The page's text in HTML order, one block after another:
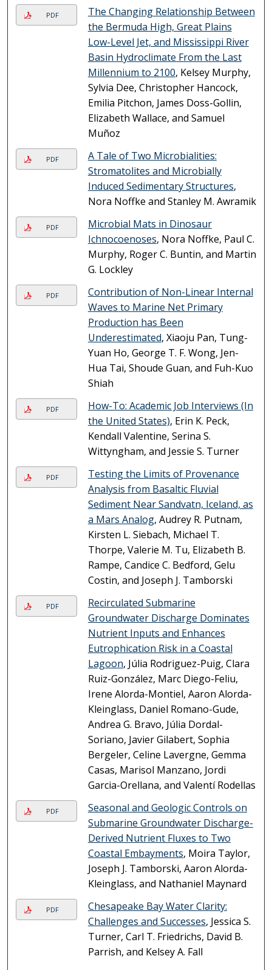
PDF
The Changing Relationship Between
the Bermuda High, Great Plains
Low-Level Jet, and Mississippi River
Basin Hydroclimate From the Last
Millennium to 2100, Kelsey Murphy,
Sylvia Dee, Christopher Hancock,
Emilia Pitchon, James Doss-Gollin,
Elizabeth Wallace, and Samuel
Muñoz
PDF
A Tale of Two Microbialities:
Stromatolites and Microbially
Induced Sedimentary Structures,
Nora Noffke and Stanley M. Awramik
PDF
Microbial Mats in Dinosaur
Ichnocoenoses, Nora Noffke, Paul C.
Murphy, Roger C. Buntin, and Martin
G. Lockley
PDF
Contribution of Non-Linear Internal
Waves to Marine Net Primary
Production has Been
Underestimated, Xiaoju Pan, Tung-
Yuan Ho, George T. F. Wong, Jen-
Hua Tai, Shoude Guan, and Fuh-Kuo
Shiah
PDF
How-To: Academic Job Interviews (In
the United States), Erin K. Peck,
Kendall Valentine, Serina S.
Wittyngham, and Jessie S. Turner
PDF
Testing the Limits of Provenance
Analysis from Basaltic Fluvial
Sediment Near Sandvatn, Iceland, as
a Mars Analog, Audrey R. Putnam,
Kirsten L. Siebach, Michael T.
Thorpe, Valerie M. Tu, Elizabeth B.
Rampe, Candice C. Bedford, Gelu
Costin, and Joseph J. Tamborski
PDF
Recirculated Submarine
Groundwater Discharge Dominates
Nutrient Inputs and Enhances
Eutrophication Risk in a Coastal
Lagoon, Júlia Rodriguez-Puig, Clara
Ruiz-González, Marc Diego-Feliu,
Irene Alorda-Montiel, Aaron Alorda-
Kleinglass, Daniel Romano-Gude,
Andrea G. Bravo, Júlia Dordal-
Soriano, Javier Gilabert, Sophia
Bergeler, Celine Lavergne, Gemma
Casas, Marisol Manzano, Jordi
Garcia-Orellana, and Valentí Rodellas
PDF
Seasonal and Geologic Controls on
Submarine Groundwater Discharge-
Derived Nutrient Fluxes to Two
Coastal Embayments, Moira Taylor,
Joseph J. Tamborski, Aaron Alorda-
Kleinglass, and Nathaniel Maynard
PDF
Chesapeake Bay Water Clarity:
Challenges and Successes, Jessica S.
Turner, Carl T. Friedrichs, David B.
Parrish, and Kelsey A. Fall